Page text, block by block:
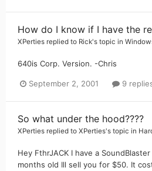
How do I know if I have the
XPerties replied to Rick's topic in
640is Corp. Version. -Chris
September 2, 2001 9
So what under the hood????
XPerties replied to XPerties's topic in
Hey FthrJACK I have a
months old Ill sell you for $50. It